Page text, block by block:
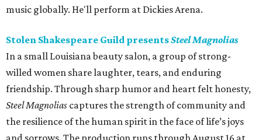
music globally. He'll perform at Dickies Arena.
Stolen Shakespeare Guild presentsSteel Magnolias
In a small Louisiana beauty salon, a group of strong-
willed women share laughter, tears, and enduring
friendship. Through sharp humor and heart felt honesty,
Steel Magnolias captures the strength of community and
the resilience of the human spirit in the face of life’s joys